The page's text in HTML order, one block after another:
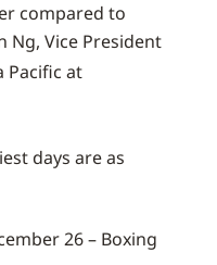
compared to
Ng, Vice President
Pacific at
days are as
26 – Boxing